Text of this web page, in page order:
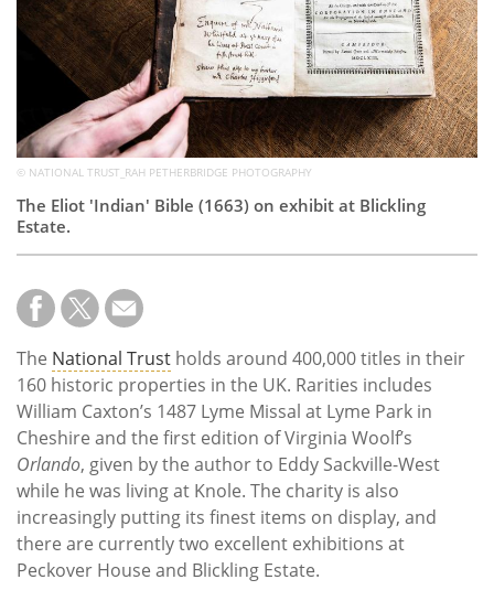
Contact
Us
© NATIONAL TRUST_RAH PETHERBRIDGE PHOTOGRAPHY
The Eliot 'Indian' Bible (1663) on exhibit at Blickling
Estate.
The National Trust holds around 400,000 titles in their
160 historic properties in the UK. Rarities includes
William Caxton’s 1487 Lyme Missal at Lyme Park in
Cheshire and the first edition of Virginia Woolf’s
Orlando, given by the author to Eddy Sackville-West
while he was living at Knole. The charity is also
increasingly putting its finest items on display, and
there are currently two excellent exhibitions at
Peckover House and Blickling Estate.